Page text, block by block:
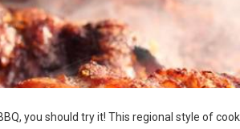
you should try it! This regional style of